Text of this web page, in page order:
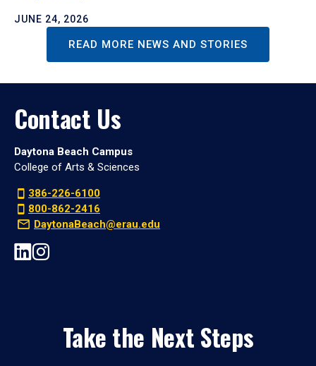
JUNE 24, 2026
READ MORE NEWS AND STORIES
Contact Us
Daytona Beach Campus
College of Arts & Sciences
386-226-6100
800-862-2416
DaytonaBeach@erau.edu
Take the Next Steps